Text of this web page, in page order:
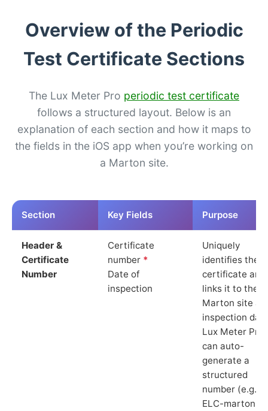
Overview of the Periodic
Test Certificate Sections
The Lux Meter Pro periodic test certificate
follows a structured layout. Below is an
explanation of each section and how it maps to
the fields in the iOS app when you’re working on
a Marton site.
Section Key Fields Purpose
Header &
Certificate
Number
Certificate
number *
Date of
inspection
Uniquely
identifies the
certificate and
links it to the
Marton site
inspection
Lux Meter Pro
can auto-
generate a
structured
number (e.g.
ELC-marton-